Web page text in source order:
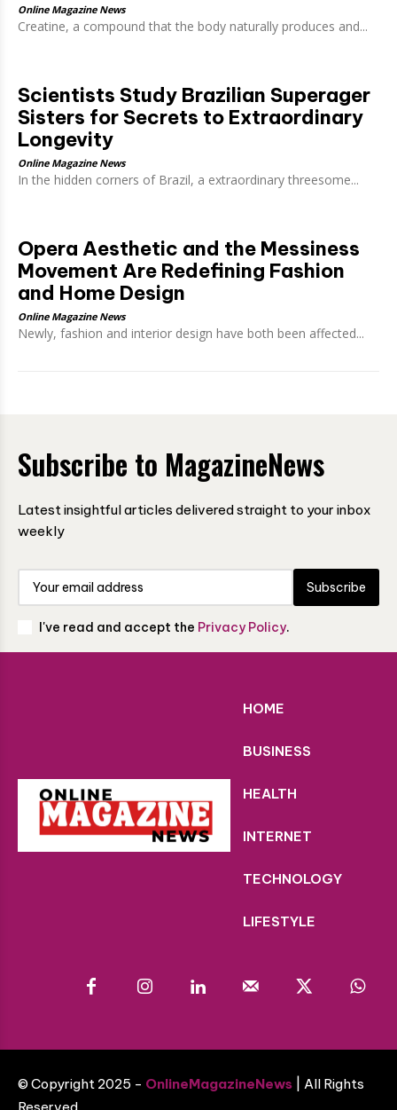
Online Magazine News
Creatine, a compound that the body naturally produces and...
Scientists Study Brazilian Superager
Sisters for Secrets to Extraordinary
Longevity
Online Magazine News
In the hidden corners of Brazil, a extraordinary threesome...
Opera Aesthetic and the Messiness
Movement Are Redefining Fashion
and Home Design
Online Magazine News
Newly, fashion and interior design have both been affected...
Subscribe to MagazineNews
Latest insightful articles delivered straight to your inbox
weekly
Subscribe
I've read and accept the Privacy Policy.
HOME
BUSINESS
HEALTH
INTERNET
TECHNOLOGY
LIFESTYLE
© Copyright 2025 - OnlineMagazineNews | All Rights